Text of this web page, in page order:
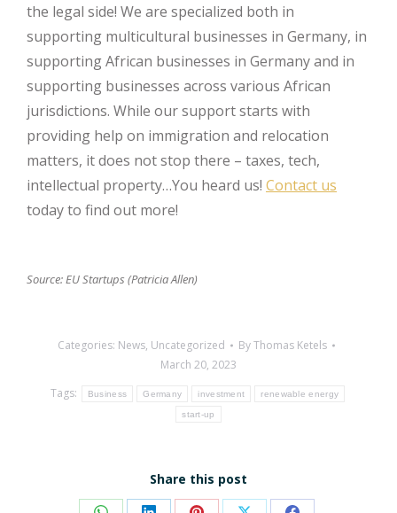
the legal side! We are specialized both in
supporting multicultural businesses in Germany, in
supporting African businesses in Germany and in
supporting businesses across various African
jurisdictions. While our support starts with
providing help on immigration and relocation
matters, it does not stop there – taxes, tech,
intellectual property…You heard us! Contact us
today to find out more!
Source: EU Startups (Patricia Allen)
Categories: News, Uncategorized ByThomas Ketels
March 20, 2023
Tags:
Business Germany investment renewable energy
start-up
Share this post